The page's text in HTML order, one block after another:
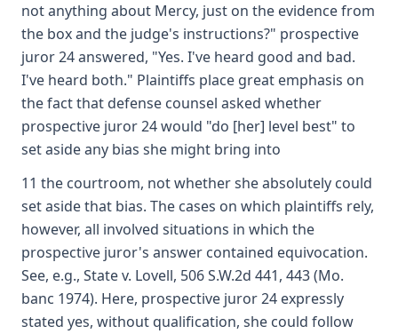
not anything about Mercy, just on the evidence from
the box and the judge's instructions?" prospective
juror 24 answered, "Yes. I've heard good and bad.
I've heard both." Plaintiffs place great emphasis on
the fact that defense counsel asked whether
prospective juror 24 would "do [her] level best" to
set aside any bias she might bring into
11 the courtroom, not whether she absolutely could
set aside that bias. The cases on which plaintiffs rely,
however, all involved situations in which the
prospective juror's answer contained equivocation.
See, e.g., State v. Lovell, 506 S.W.2d 441, 443 (Mo.
banc 1974). Here, prospective juror 24 expressly
stated yes, without qualification, she could follow